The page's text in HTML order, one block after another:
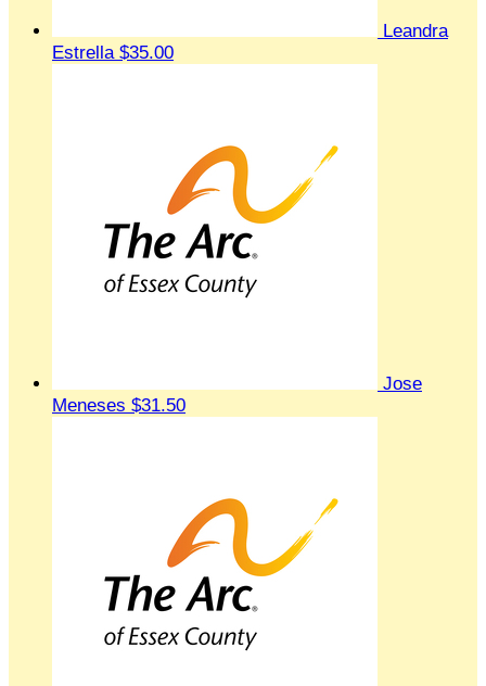
Leandra
Estrella $35.00
Jose
Meneses $31.50